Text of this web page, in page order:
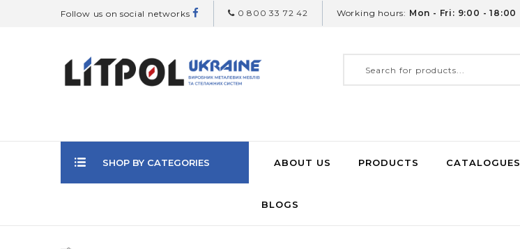
Follow us on social networks Working hours: Mon - Fri: 9:00 - 18:00
0 800 33 72 42
SHOP BY CATEGORIES ABOUT US PRODUCTS CATALOGUES
BLOGS